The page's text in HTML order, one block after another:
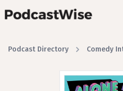
Podcast Directory Comedy